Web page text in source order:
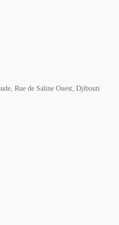
Rue de Saline Ouest, Djibouti